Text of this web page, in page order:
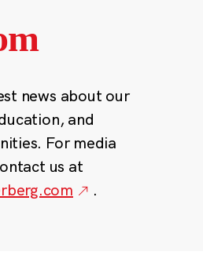
news about our
and
For media
us at
.